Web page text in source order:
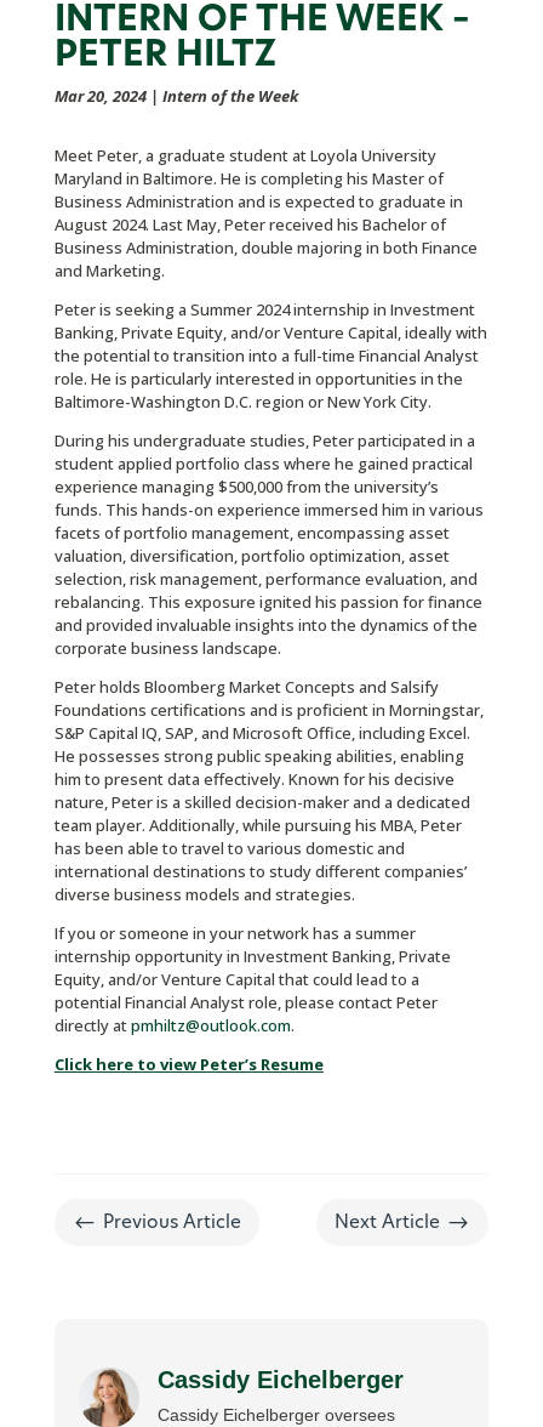
INTERN OF THE WEEK –
PETER HILTZ
Mar 20, 2024| Intern of the Week
Meet Peter, a graduate student at Loyola University
Maryland in Baltimore. He is completing his Master of
Business Administration and is expected to graduate in
August 2024. Last May, Peter received his Bachelor of
Business Administration, double majoring in both Finance
and Marketing.
Peter is seeking a Summer 2024 internship in Investment
Banking, Private Equity, and/or Venture Capital, ideally with
the potential to transition into a full-time Financial Analyst
role. He is particularly interested in opportunities in the
Baltimore-Washington D.C. region or New York City.
During his undergraduate studies, Peter participated in a
student applied portfolio class where he gained practical
experience managing $500,000 from the university’s
funds. This hands-on experience immersed him in various
facets of portfolio management, encompassing asset
valuation, diversification, portfolio optimization, asset
selection, risk management, performance evaluation, and
rebalancing. This exposure ignited his passion for finance
and provided invaluable insights into the dynamics of the
corporate business landscape.
Peter holds Bloomberg Market Concepts and Salsify
Foundations certifications and is proficient in Morningstar,
S&P Capital IQ, SAP, and Microsoft Office, including Excel.
He possesses strong public speaking abilities, enabling
him to present data effectively. Known for his decisive
nature, Peter is a skilled decision-maker and a dedicated
team player. Additionally, while pursuing his MBA, Peter
has been able to travel to various domestic and
international destinations to study different companies’
diverse business models and strategies.
If you or someone in your network has a summer
internship opportunity in Investment Banking, Private
Equity, and/or Venture Capital that could lead to a
potential Financial Analyst role, please contact Peter
directly atpmhiltz@outlook.com.
Click here to view Peter’s Resume
# Previous Article Next Article $
Cassidy Eichelberger
Cassidy Eichelberger oversees